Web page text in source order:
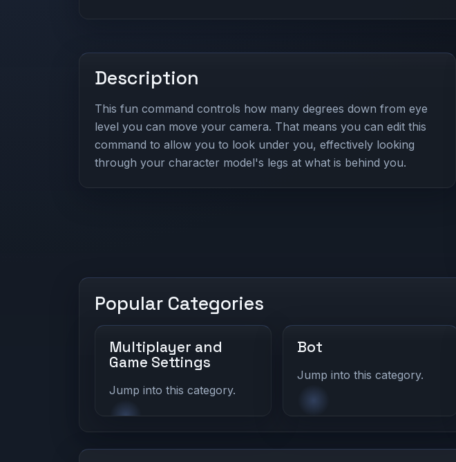
Description
This fun command controls how many degrees down from eye
level you can move your camera. That means you can edit this
command to allow you to look under you, effectively looking
through your character model's legs at what is behind you.
Popular Categories
Multiplayer and
Game Settings
Jump into this category.
Bot
Jump into this category.